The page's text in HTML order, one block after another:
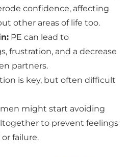
confidence, affecting
other areas of life too.
PE can lead to
frustration, and a decrease
partners.
is key, but often difficult
might start avoiding
to prevent feelings
failure.